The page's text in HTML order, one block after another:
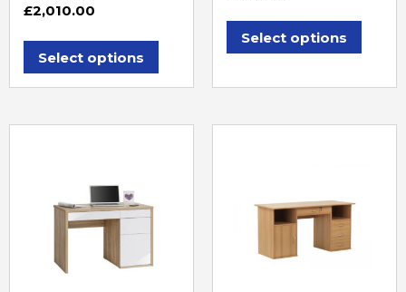
£2,010.00
Select options
Select options